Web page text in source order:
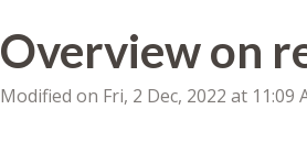
Overview on
Modified on Fri, 2 Dec, 2022 at 11:09